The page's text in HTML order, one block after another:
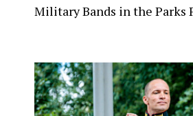
Military Bands in the Parks